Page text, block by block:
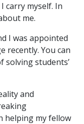
carry myself. In
me.
I was appointed
recently. You can
solving students’
and
helping my fellow